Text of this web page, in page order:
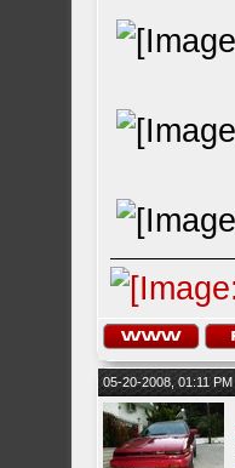
05-20-2008, 01:11 PM